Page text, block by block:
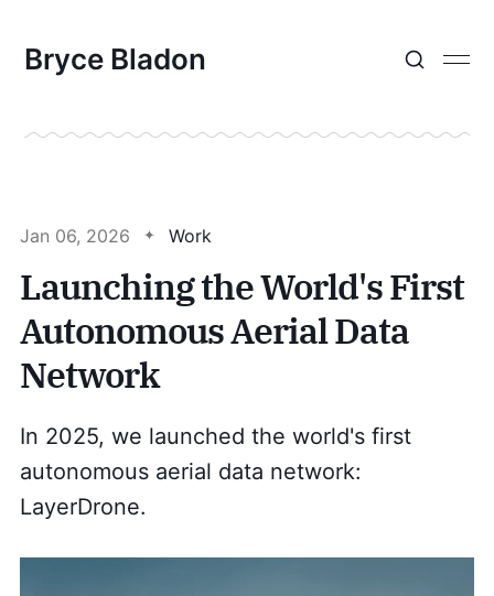
Bryce Bladon
Jan 06, 2026 Work
Launching the World's First
Autonomous Aerial Data
Network
In 2025, we launched the world's first
autonomous aerial data network:
LayerDrone.